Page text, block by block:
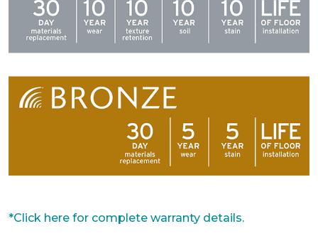
*Click here for complete warranty details.